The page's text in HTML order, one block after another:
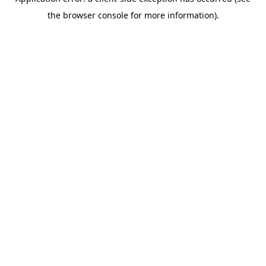
the browser console for more information).